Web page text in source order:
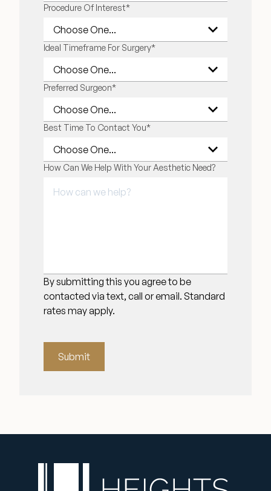
Procedure Of Interest*
Ideal Timeframe For Surgery*
Preferred Surgeon*
Best Time To Contact You*
How Can We Help With Your Aesthetic Need?
By submitting this you agree to be
contacted via text, call or email. Standard
rates may apply.
Submit